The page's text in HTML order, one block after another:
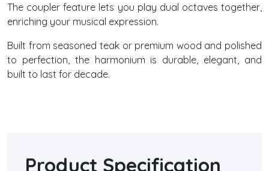
The coupler feature lets you play dual octaves together,
enriching your musical expression.
Built from seasoned teak or premium wood and polished
to perfection, the harmonium is durable, elegant, and
built to last for decade.
Product Specification